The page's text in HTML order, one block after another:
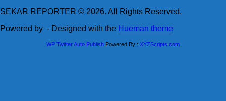
SEKAR REPORTER © 2026. All Rights Reserved.
Powered by - Designed with the Hueman theme
WP Twitter Auto Publish Powered By : XYZScripts.com